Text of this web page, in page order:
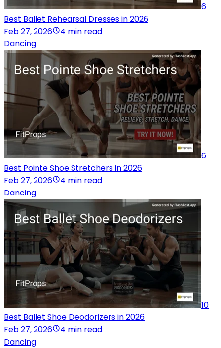
6
Best Ballet Rehearsal Dresses in 2026
Feb 27, 2026
4 min read
Dancing
6
Best Pointe Shoe Stretchers in 2026
Feb 27, 2026
4 min read
Dancing
10
Best Ballet Shoe Deodorizers in 2026
Feb 27, 2026
4 min read
Dancing